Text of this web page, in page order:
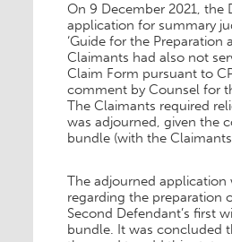
On 9 December 2021, the
application for summary
‘Guide for the
Claimants had also not
Claim Form pursuant to
comment by Counsel for
The Claimants required
was adjourned, given the
bundle (with the
The adjourned application
regarding the preparation
Second Defendant’s first
bundle. It was concluded